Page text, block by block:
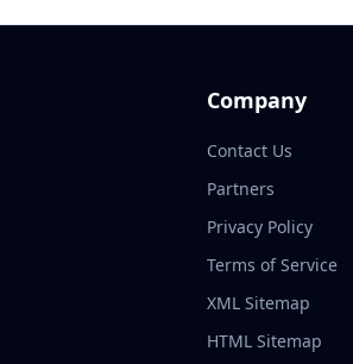
Company
Contact Us
Partners
Privacy Policy
Terms of Service
XML Sitemap
HTML Sitemap